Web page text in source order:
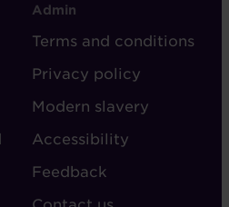
FOOTER
-
ADMIN
Admin
Terms and conditions
Privacy policy
Modern slavery
Accessibility
Feedback